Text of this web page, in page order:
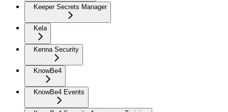
Keeper Secrets Manager
Kela
Kenna Security
KnowBe4
KnowBe4 Events